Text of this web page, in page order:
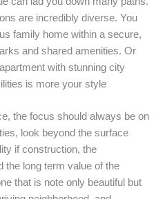
are incredibly diverse. You
family home within a secure,
and shared amenities. Or
with stunning city
is more your style
the focus should always be on
look beyond the surface
if construction, the
the long term value of the
that is note only beautiful but